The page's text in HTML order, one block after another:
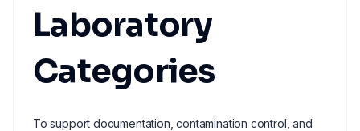
Laboratory
Categories
To support documentation, contamination control, and